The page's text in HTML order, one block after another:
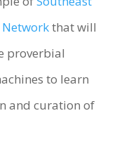
that will
proverbial
to learn
and curation of